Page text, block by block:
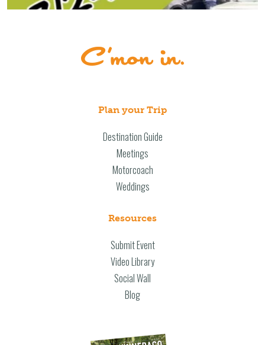
Plan your Trip
Destination Guide
Meetings
Motorcoach
Weddings
Resources
Submit Event
Video Library
Social Wall
Blog